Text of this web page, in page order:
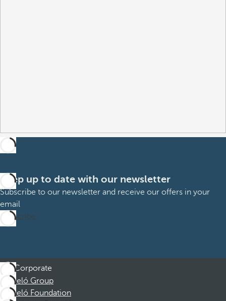
Keep up to date with our newsletter
Subscribe to our newsletter and receive our offers in your
email
Subscribe
Corporate
Barceló Group
Barceló Foundation